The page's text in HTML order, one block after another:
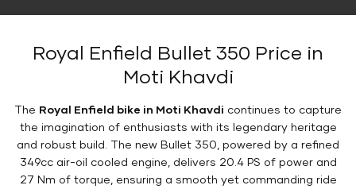
Royal Enfield Bullet 350 Price in
Moti Khavdi
The Royal Enfield bike in Moti Khavdi continues to capture
the imagination of enthusiasts with its legendary heritage
and robust build. The new Bullet 350, powered by a refined
349cc air-oil cooled engine, delivers 20.4 PS of power and
27 Nm of torque, ensuring a smooth yet commanding ride